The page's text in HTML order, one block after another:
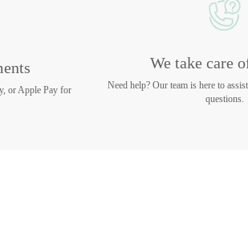
or Apple Pay for
We take care
Need help? Our team is here to
questions.